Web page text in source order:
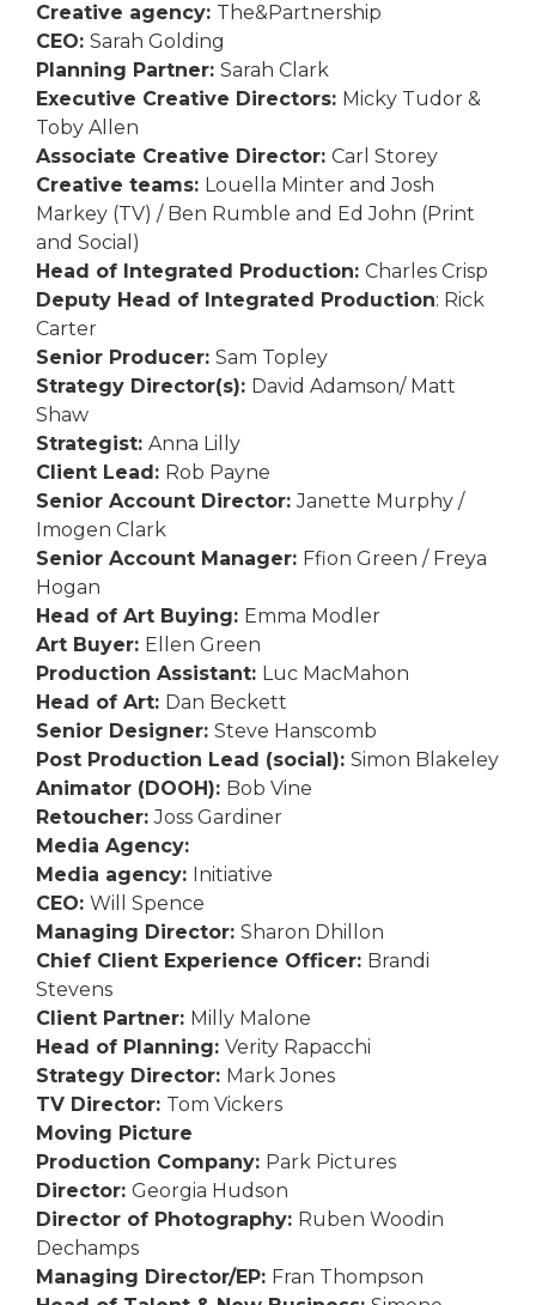
Creative agency: The&Partnership
CEO: Sarah Golding
Planning Partner: Sarah Clark
Executive Creative Directors: Micky Tudor &
Toby Allen
Associate Creative Director: Carl Storey
Creative teams: Louella Minter and Josh
Markey (TV) / Ben Rumble and Ed John (Print
and Social)
Head of Integrated Production: Charles Crisp
Deputy Head of Integrated Production: Rick
Carter
Senior Producer: Sam Topley
Strategy Director(s): David Adamson/ Matt
Shaw
Strategist: Anna Lilly
Client Lead: Rob Payne
Senior Account Director:Janette Murphy /
Imogen Clark
Senior Account Manager: Ffion Green / Freya
Hogan
Head of Art Buying: Emma Modler
Art Buyer: Ellen Green
Production Assistant: Luc MacMahon
Head of Art: Dan Beckett
Senior Designer: Steve Hanscomb
Post Production Lead (social): Simon Blakeley
Animator (DOOH): Bob Vine
Retoucher:Joss Gardiner
Media Agency:
Media agency: Initiative
CEO: Will Spence
Managing Director: Sharon Dhillon
Chief Client Experience Officer: Brandi
Stevens
Client Partner: Milly Malone
Head of Planning: Verity Rapacchi
Strategy Director: Mark Jones
TV Director: Tom Vickers
Moving Picture
Production Company: Park Pictures
Director: Georgia Hudson
Director of Photography: Ruben Woodin
Dechamps
Managing Director/EP: Fran Thompson